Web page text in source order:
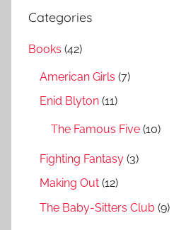
c
Categories
Books (42)
American Girls (7)
Enid Blyton (11)
The Famous Five (10)
Fighting Fantasy (3)
Making Out (12)
The Baby-Sitters Club (9)